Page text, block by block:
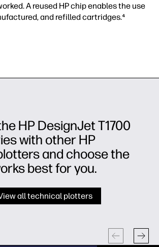
A reused HP chip enables the use
and refilled cartridges.⁴
HP DesignJet T1700
with other HP
and choose the
best for you.
all technical plotters